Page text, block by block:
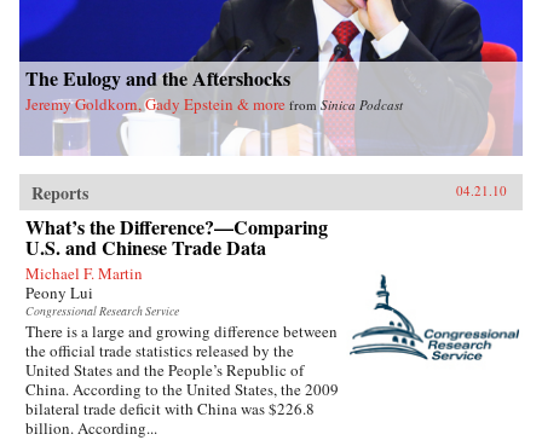
The Eulogy and the Aftershocks
Jeremy Goldkorn, Gady Epstein & more from Sinica Podcast
Reports 04.21.10
What’s the Difference?—Comparing
U.S. and Chinese Trade Data
Michael F. Martin
Peony Lui
Congressional Research Service
There is a large and growing difference between
the official trade statistics released by the
United States and the People’s Republic of
China. According to the United States, the 2009
bilateral trade deficit with China was $226.8
billion. According...